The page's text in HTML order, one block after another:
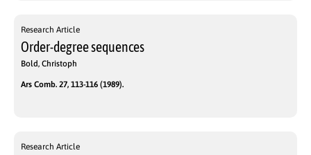
Research Article
Order-degree sequences
Bold, Christoph
Ars Comb. 27, 113-116 (1989).
Research Article